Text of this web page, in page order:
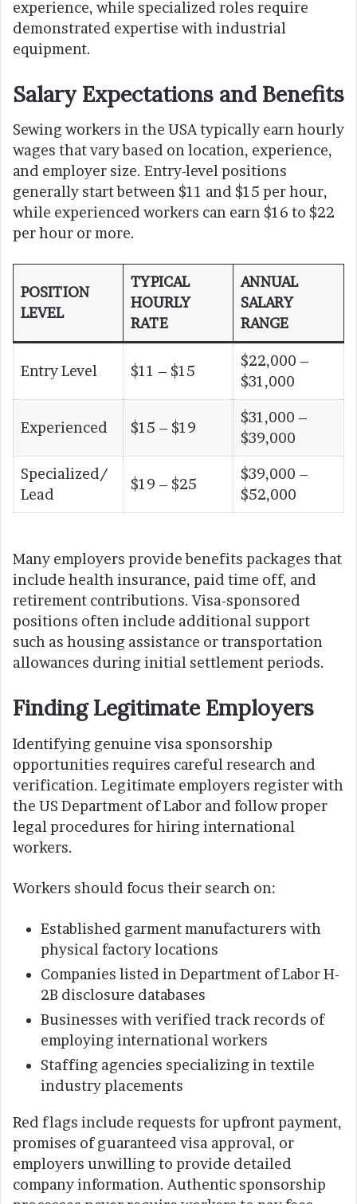
experience, while specialized roles require
demonstrated expertise with industrial
equipment.
Salary Expectations and Benefits
Sewing workers in the USA typically earn hourly
wages that vary based on location, experience,
and employer size. Entry-level positions
generally start between $11 and $15 per hour,
while experienced workers can earn $16 to $22
per hour or more.
POSITION
LEVEL
TYPICAL
HOURLY
RATE
ANNUAL
SALARY
RANGE
Entry Level $11 – $15
$22,000 –
$31,000
Experienced $15 – $19
$31,000 –
$39,000
Specialized/
Lead
$19 – $25
$39,000 –
$52,000
Many employers provide benefits packages that
include health insurance, paid time off, and
retirement contributions. Visa-sponsored
positions often include additional support
such as housing assistance or transportation
allowances during initial settlement periods.
Finding Legitimate Employers
Identifying genuine visa sponsorship
opportunities requires careful research and
verification. Legitimate employers register with
the US Department of Labor and follow proper
legal procedures for hiring international
workers.
Workers should focus their search on:
Established garment manufacturers with
physical factory locations
Companies listed in Department of Labor H-
2B disclosure databases
Businesses with verified track records of
employing international workers
Staffing agencies specializing in textile
industry placements
Red flags include requests for upfront payment,
promises of guaranteed visa approval, or
employers unwilling to provide detailed
company information. Authentic sponsorship